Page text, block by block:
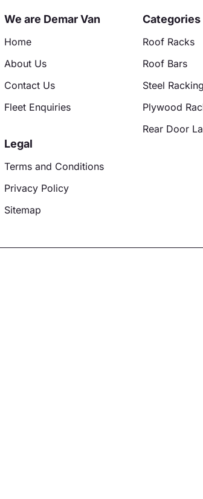
We are Demar Van
Home
About Us
Contact Us
Fleet Enquiries
Legal
Terms and Conditions
Privacy Policy
Sitemap
Categories
Roof Racks
Roof Bars
Steel Racking
Plywood
Rear Door